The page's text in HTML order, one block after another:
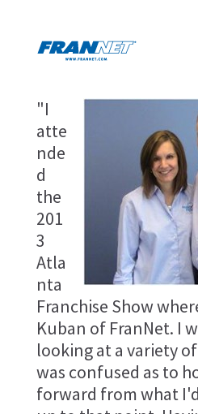
"I
atte
nde
d
the
201
3
Atla
nta
Franchise Show
Kuban of FranNet. I
looking at a variety
was confused as to
forward from what